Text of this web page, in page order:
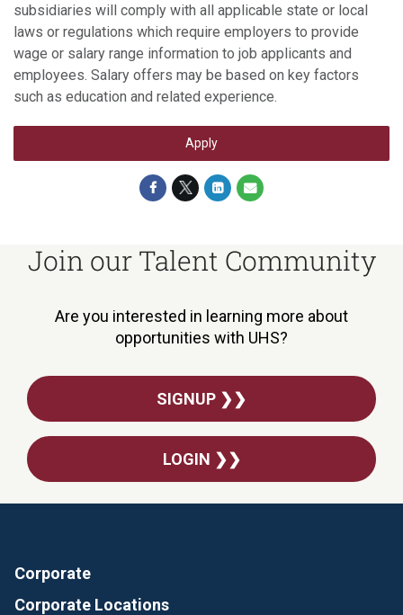
subsidiaries will comply with all applicable state or local
laws or regulations which require employers to provide
wage or salary range information to job applicants and
employees. Salary offers may be based on key factors
such as education and related experience.
Apply
Join our Talent Community
Are you interested in learning more about
opportunities with UHS?
SIGNUP ❯❯
LOGIN ❯❯
Corporate
Corporate Locations